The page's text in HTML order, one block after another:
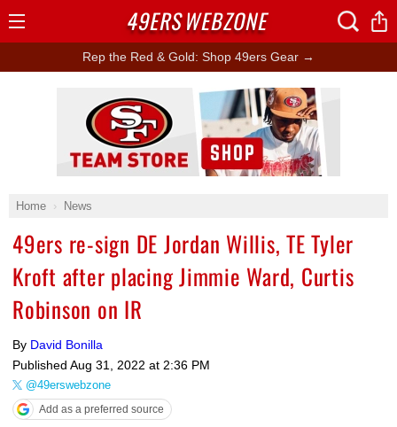
Rep the Red & Gold: Shop 49ers Gear →
Home News
49ers re-sign DE Jordan Willis, TE Tyler
Kroft after placing Jimmie Ward, Curtis
Robinson on IR
By David Bonilla
Published Aug 31, 2022 at 2:36 PM
@49erswebzone
Add as a preferred source
Ad Block
49ERSWEBZONE